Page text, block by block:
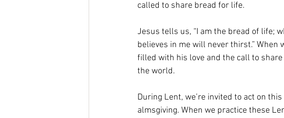
called to share bread for life.
Jesus tells us, “I am the bread of life;
believes in me will never thirst.”
filled with his love and the call to
the world.
During Lent, we’re invited to act on
almsgiving. When we practice these